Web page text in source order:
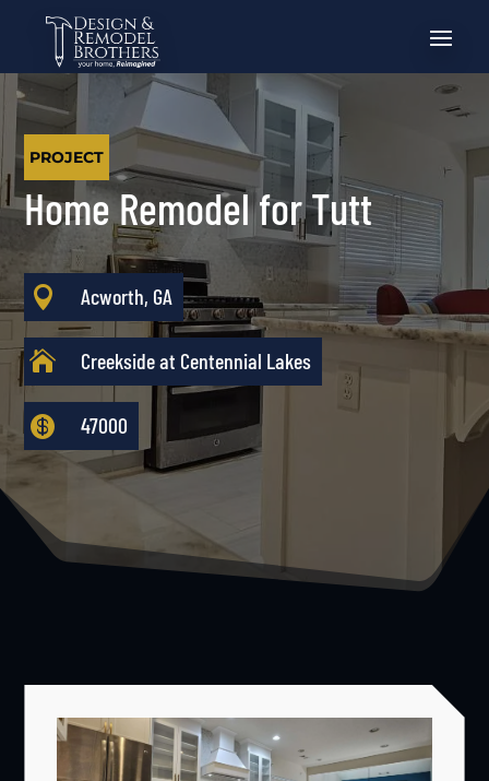
PROJECT
Home Remodel for Tutt
 Acworth, GA
 Creekside at Centennial Lakes
 47000